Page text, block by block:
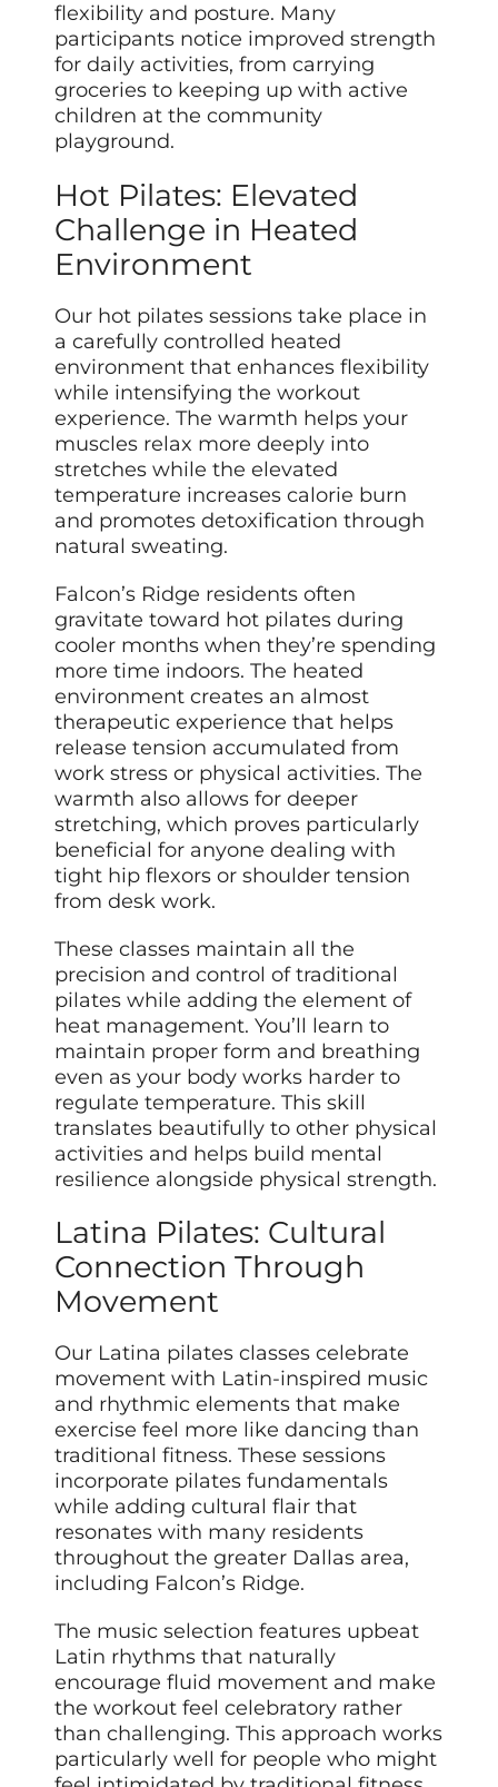
flexibility and posture. Many
participants notice improved strength
for daily activities, from carrying
groceries to keeping up with active
children at the community
playground.
Hot Pilates: Elevated
Challenge in Heated
Environment
Our hot pilates sessions take place in
a carefully controlled heated
environment that enhances flexibility
while intensifying the workout
experience. The warmth helps your
muscles relax more deeply into
stretches while the elevated
temperature increases calorie burn
and promotes detoxification through
natural sweating.
Falcon’s Ridge residents often
gravitate toward hot pilates during
cooler months when they’re spending
more time indoors. The heated
environment creates an almost
therapeutic experience that helps
release tension accumulated from
work stress or physical activities. The
warmth also allows for deeper
stretching, which proves particularly
beneficial for anyone dealing with
tight hip flexors or shoulder tension
from desk work.
These classes maintain all the
precision and control of traditional
pilates while adding the element of
heat management. You’ll learn to
maintain proper form and breathing
even as your body works harder to
regulate temperature. This skill
translates beautifully to other physical
activities and helps build mental
resilience alongside physical strength.
Latina Pilates: Cultural
Connection Through
Movement
Our Latina pilates classes celebrate
movement with Latin-inspired music
and rhythmic elements that make
exercise feel more like dancing than
traditional fitness. These sessions
incorporate pilates fundamentals
while adding cultural flair that
resonates with many residents
throughout the greater Dallas area,
including Falcon’s Ridge.
The music selection features upbeat
Latin rhythms that naturally
encourage fluid movement and make
the workout feel celebratory rather
than challenging. This approach works
particularly well for people who might